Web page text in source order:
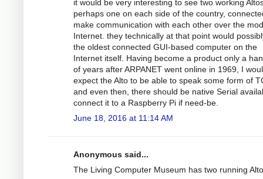
it would be very interesting to see two working
perhaps one on each side of the country,
make communication with each other over the
Internet. they technically at that point would
the oldest connected GUI-based computer on the
Internet itself. Having become a product only a
of years after ARPANET went online in 1969, I
expect the Alto to be able to speak some form of
and even then, there should be native Serial
connect it to a Raspberry Pi if need-be.
June 18, 2016 at 11:14 AM
Anonymous said...
The Living Computer Museum has two running